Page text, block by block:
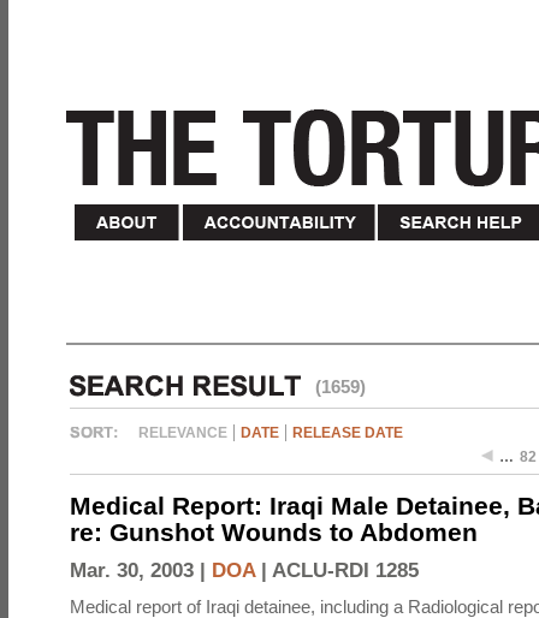
(1659)
RELEVANCE DATE
RELEASE DATE
… 82
Medical Report: Iraqi Male Detainee,
re: Gunshot Wounds to Abdomen
Mar. 30, 2003 | DOA| ACLU-RDI 1285
Medical report of Iraqi detainee, including a Radiological